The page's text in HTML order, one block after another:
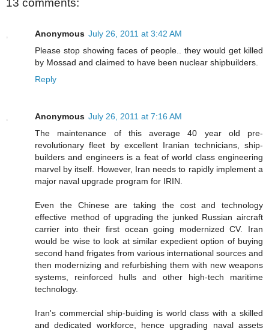
Anonymous July 26, 2011 at 3:42 AM
Please stop showing faces of people.. they would get killed
by Mossad and claimed to have been nuclear shipbuilders.
Reply
Anonymous July 26, 2011 at 7:16 AM
The maintenance of this average 40 year old pre-
revolutionary fleet by excellent Iranian technicians, ship-
builders and engineers is a feat of world class engineering
marvel by itself. However, Iran needs to rapidly implement a
major naval upgrade program for IRIN.
Even the Chinese are taking the cost and technology
effective method of upgrading the junked Russian aircraft
carrier into their first ocean going modernized CV. Iran
would be wise to look at similar expedient option of buying
second hand frigates from various international sources and
then modernizing and refurbishing them with new weapons
systems, reinforced hulls and other high-tech maritime
technology.
Iran's commercial ship-buiding is world class with a skilled
and dedicated workforce, hence upgrading naval assets